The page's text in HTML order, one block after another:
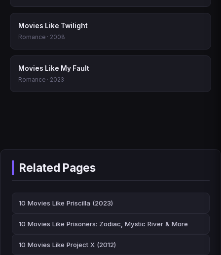
Movies Like Twilight
Romance · 2008
Movies Like My Fault
Romance · 2023
Related Pages
10 Movies Like Priscilla (2023)
10 Movies Like Prisoners: Zodiac, Mystic River & More
10 Movies Like Project X (2012)